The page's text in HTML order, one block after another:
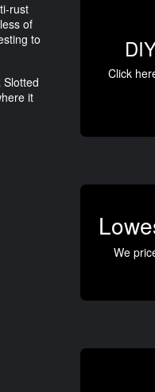
rust
of
to
it
Click
We